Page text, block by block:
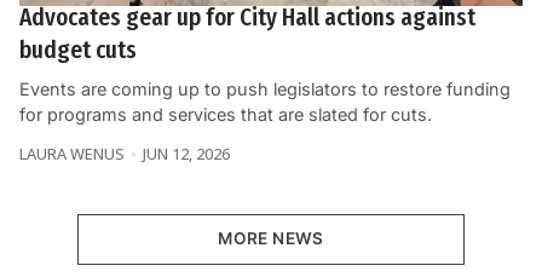
Advocates gear up for City Hall actions against
budget cuts
Events are coming up to push legislators to restore funding
for programs and services that are slated for cuts.
LAURA WENUS JUN 12, 2026
MORE NEWS